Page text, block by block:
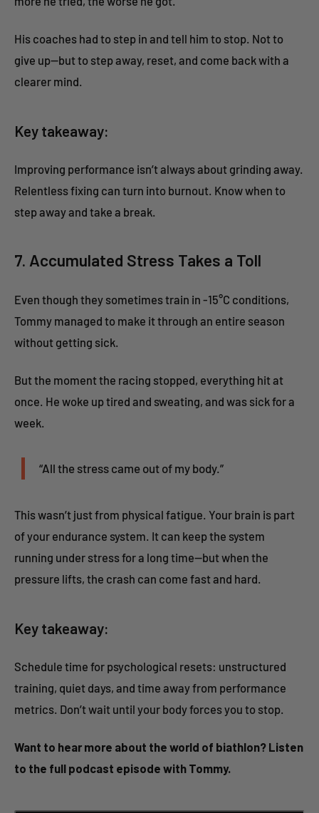
His coaches had to step in and tell him to stop. Not to
give up—but to step away, reset, and come back with a
clearer mind.
Key takeaway:
Improving performance isn’t always about grinding away.
Relentless fixing can turn into burnout. Know when to
step away and take a break.
7. Accumulated Stress Takes a Toll
Even though they sometimes train in -15°C conditions,
Tommy managed to make it through an entire season
without getting sick.
But the moment the racing stopped, everything hit at
once. He woke up tired and sweating, and was sick for a
week.
“All the stress came out of my body.”
This wasn’t just from physical fatigue. Your brain is part
of your endurance system. It can keep the system
running under stress for a long time—but when the
pressure lifts, the crash can come fast and hard.
Key takeaway:
Schedule time for psychological resets: unstructured
training, quiet days, and time away from performance
metrics. Don’t wait until your body forces you to stop.
Want to hear more about the world of biathlon? Listen
to the full podcast episode with Tommy.